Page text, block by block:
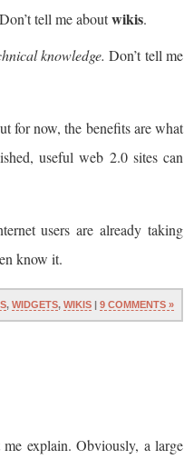
Don’t tell me aboutwikis.
knowledge. Don’t tell me
for now, the benefits are what
useful web 2.0 sites can
users are already taking
know it.
, WIDGETS, WIKIS | 9 COMMENTS »
explain. Obviously, a large